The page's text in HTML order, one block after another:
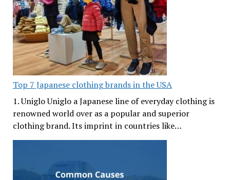
Top 7 Japanese clothing brands in the USA
1. Uniglo Uniglo a Japanese line of everyday clothing is
renowned world over as a popular and superior
clothing brand. Its imprint in countries like…